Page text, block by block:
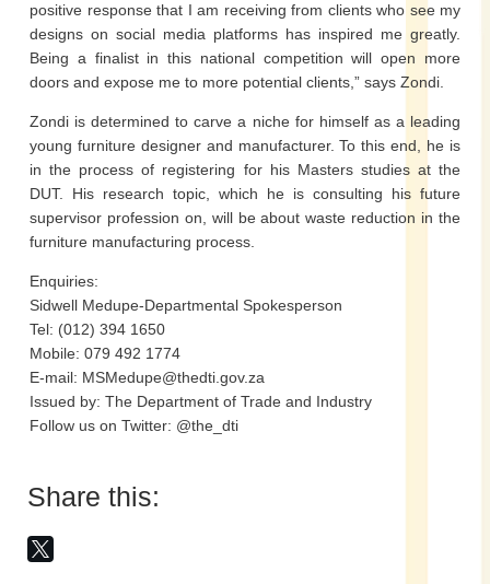
positive response that I am receiving from clients who see my
designs on social media platforms has inspired me greatly.
Being a finalist in this national competition will open more
doors and expose me to more potential clients,” says Zondi.
Zondi is determined to carve a niche for himself as a leading
young furniture designer and manufacturer. To this end, he is
in the process of registering for his Masters studies at the
DUT. His research topic, which he is consulting his future
supervisor profession on, will be about waste reduction in the
furniture manufacturing process.
Enquiries:
Sidwell Medupe-Departmental Spokesperson
Tel: (012) 394 1650
Mobile: 079 492 1774
E-mail: MSMedupe@thedti.gov.za
Issued by: The Department of Trade and Industry
Follow us on Twitter: @the_dti
Share this: